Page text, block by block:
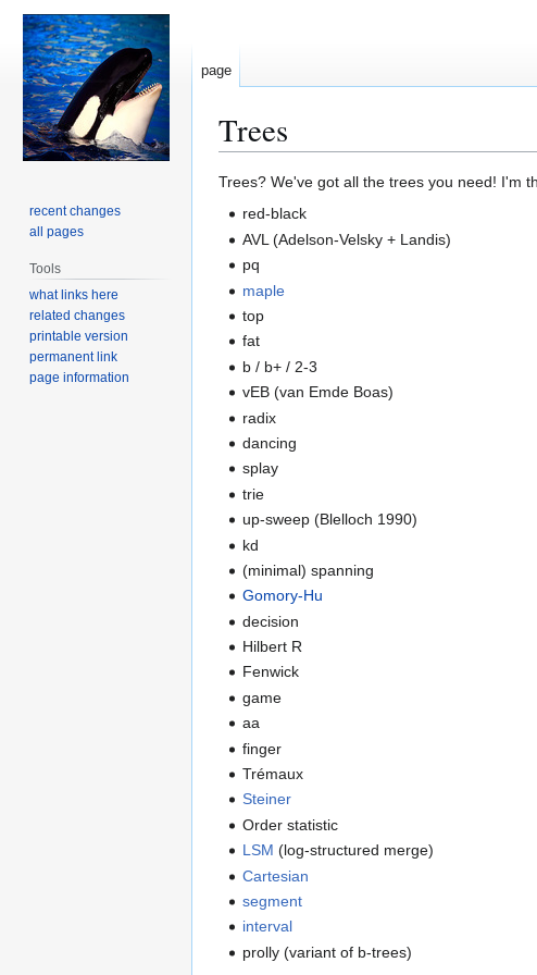
Trees
Jump
Jump
Trees? We've got all the trees you need! I'm
red-black
AVL (Adelson-Velsky + Landis)
pq
maple
top
fat
b / b+ / 2-3
vEB (van Emde Boas)
radix
dancing
splay
trie
up-sweep (Blelloch 1990)
kd
(minimal) spanning
Gomory-Hu
decision
Hilbert R
Fenwick
game
aa
finger
Trémaux
Steiner
Order statistic
LSM (log-structured merge)
Cartesian
segment
interval
prolly (variant of b-trees)
page
recent changes
all pages
Tools
what links here
related changes
printable version
permanent link
page information